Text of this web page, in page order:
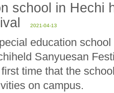
school in Hechi
2021-04-13
education
Sanyuesan
time that the
on campus.